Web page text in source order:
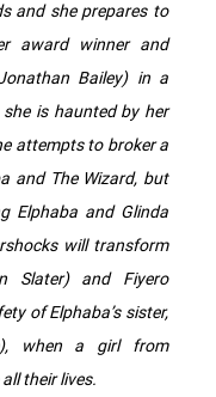
and she prepares to
award winner and
Bailey) in a
is haunted by her
attempts to broker a
and The Wizard, but
Elphaba and Glinda
will transform
Slater) and Fiyero
of Elphaba’s sister,
when a girl from
their lives.